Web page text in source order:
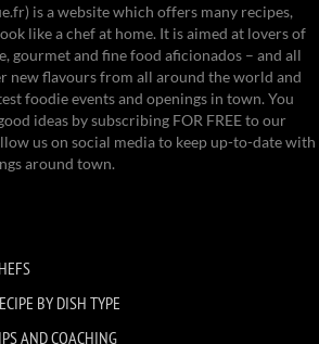
is a website which offers many recipes,
like a chef at home. It is aimed at lovers of
gourmet and fine food aficionados – and all
new flavours from all around the world and
foodie events and openings in town. You
ideas by subscribing FOR FREE to our
us on social media to keep up-to-date with
around town.
BY DISH TYPE
AND COACHING